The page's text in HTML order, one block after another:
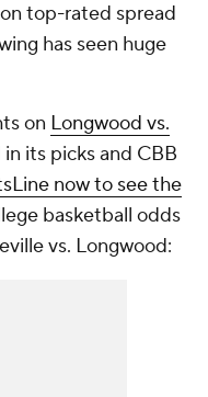
top-rated spread
has seen huge
on Longwood vs.
its picks and CBB
now to see the
basketball odds
vs. Longwood: